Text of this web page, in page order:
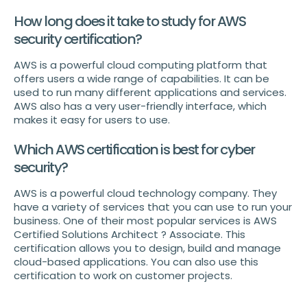
How long does it take to study for AWS
security certification?
AWS is a powerful cloud computing platform that
offers users a wide range of capabilities. It can be
used to run many different applications and services.
AWS also has a very user-friendly interface, which
makes it easy for users to use.
Which AWS certification is best for cyber
security?
AWS is a powerful cloud technology company. They
have a variety of services that you can use to run your
business. One of their most popular services is AWS
Certified Solutions Architect ? Associate. This
certification allows you to design, build and manage
cloud-based applications. You can also use this
certification to work on customer projects.